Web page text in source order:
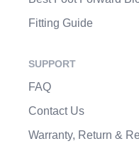
Fitting Guide
SUPPORT
FAQ
Contact Us
Warranty, Return &